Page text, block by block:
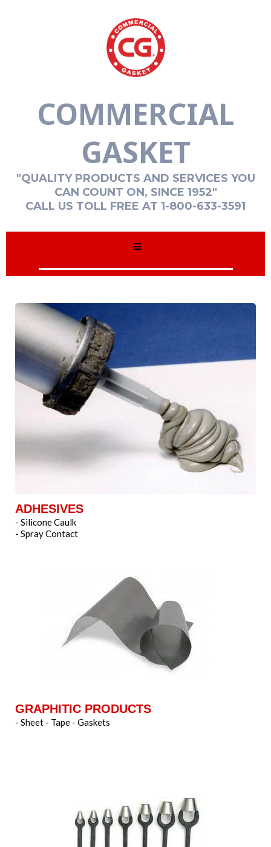
COMMERCIAL
GASKET
"QUALITY PRODUCTS AND SERVICES YOU
CAN COUNT ON, SINCE 1952"
CALL US TOLL FREE AT 1-800-633-3591
ADHESIVES
- Silicone Caulk
- Spray Contact
GRAPHITIC PRODUCTS
- Sheet - Tape - Gaskets